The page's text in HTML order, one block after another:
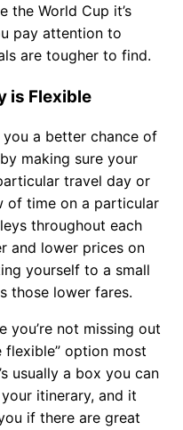
the World Cup it’s
pay attention to
are tougher to find.
is Flexible
you a better chance of
making sure your
travel day or
of time on a particular
throughout each
and lower prices on
yourself to a small
those lower fares.
you’re not missing out
flexible” option most
usually a box you can
itinerary, and it
if there are great